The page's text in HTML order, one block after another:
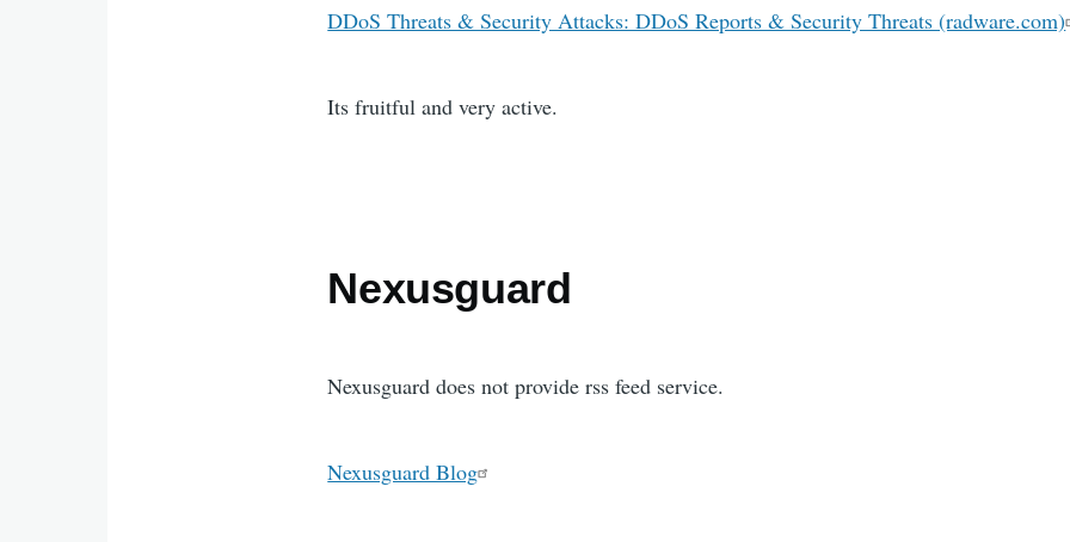
DDoS Threats & Security Attacks: DDoS Reports & Security Threats (radware.com)
Its fruitful and very active.
Nexusguard
Nexusguard does not provide rss feed service.
Nexusguard Blog